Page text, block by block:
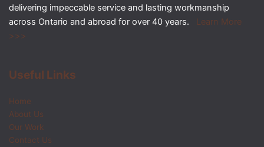
delivering impeccable service and lasting workmanship
across Ontario and abroad for over 40 years.
Learn More
>>>
Useful Links
Home
About Us
Our Work
Contact Us